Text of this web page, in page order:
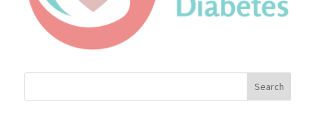
Search